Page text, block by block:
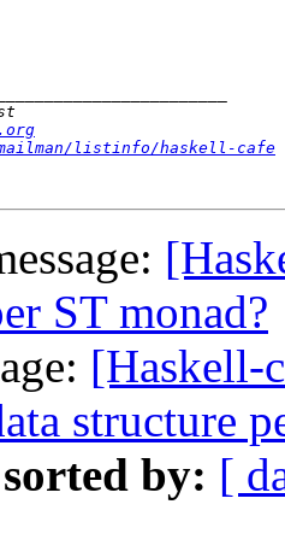
listinfo/haskell-cafe
ST monad?
[Haskell-
structure
by: [